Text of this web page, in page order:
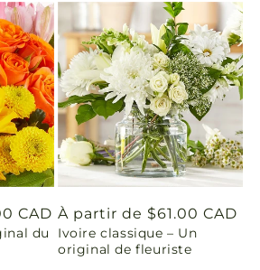
CAD
du
Prix
habituel
À partir de $61.00 CAD
Ivoire classique – Un
original de fleuriste